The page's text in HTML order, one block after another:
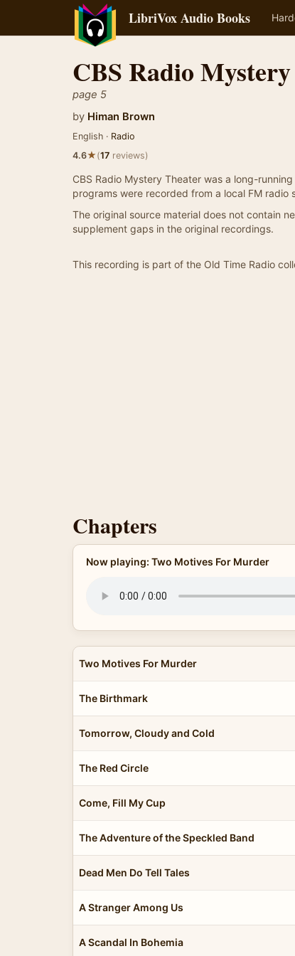
LibriVox Audio Books
CBS Radio
page 5
by Himan Brown
English · Radio
4.6★(17 reviews)
CBS Radio Mystery Theater was a long-
programs were recorded from a local FM radio
The original source material does not contain
supplement gaps in the original recordings.
This recording is part of the Old Time Radio
Chapters
Now playing: Two Motives For Murder
Two Motives For Murder
The Birthmark
Tomorrow, Cloudy and Cold
The Red Circle
Come, Fill My Cup
The Adventure of the Speckled Band
Dead Men Do Tell Tales
A Stranger Among Us
A Scandal In Bohemia